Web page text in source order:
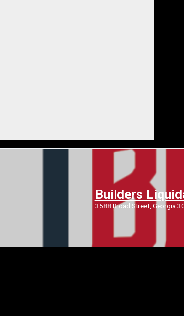
Builders
3588 Broad Street, Georgia